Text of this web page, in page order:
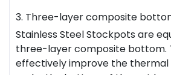
3. Three-layer composite
Stainless Steel Stockpots are
three-layer composite bottom.
effectively improve the